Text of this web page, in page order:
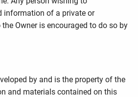
information of a private or
Owner is encouraged to do so by
by and is the property of the
and materials contained on this